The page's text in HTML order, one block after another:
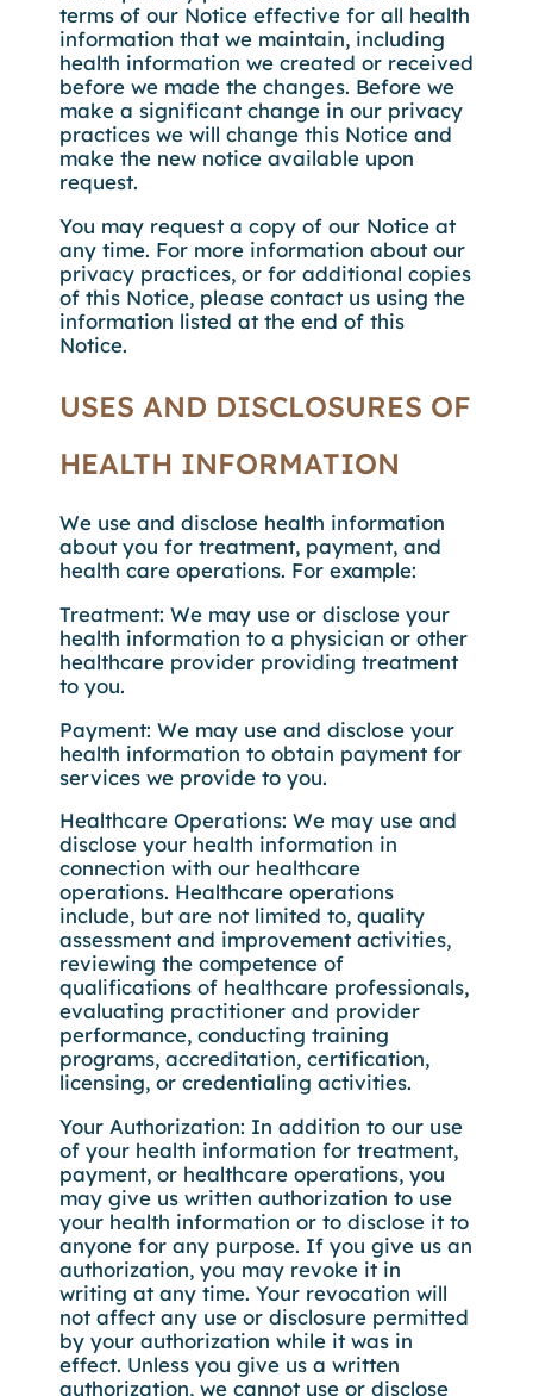
terms of our Notice effective for all health
information that we maintain, including
health information we created or received
before we made the changes. Before we
make a significant change in our privacy
practices we will change this Notice and
make the new notice available upon
request.
You may request a copy of our Notice at
any time. For more information about our
privacy practices, or for additional copies
of this Notice, please contact us using the
information listed at the end of this
Notice.
USES AND DISCLOSURES OF
HEALTH INFORMATION
We use and disclose health information
about you for treatment, payment, and
health care operations. For example:
Treatment: We may use or disclose your
health information to a physician or other
healthcare provider providing treatment
to you.
Payment: We may use and disclose your
health information to obtain payment for
services we provide to you.
Healthcare Operations: We may use and
disclose your health information in
connection with our healthcare
operations. Healthcare operations
include, but are not limited to, quality
assessment and improvement activities,
reviewing the competence of
qualifications of healthcare professionals,
evaluating practitioner and provider
performance, conducting training
programs, accreditation, certification,
licensing, or credentialing activities.
Your Authorization: In addition to our use
of your health information for treatment,
payment, or healthcare operations, you
may give us written authorization to use
your health information or to disclose it to
anyone for any purpose. If you give us an
authorization, you may revoke it in
writing at any time. Your revocation will
not affect any use or disclosure permitted
by your authorization while it was in
effect. Unless you give us a written
authorization, we cannot use or disclose